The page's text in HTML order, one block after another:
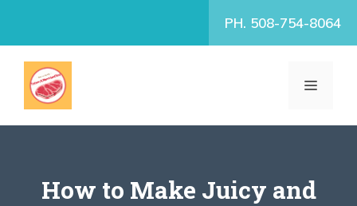
PH. 508-754-8064
MENU
How to Make Juicy and